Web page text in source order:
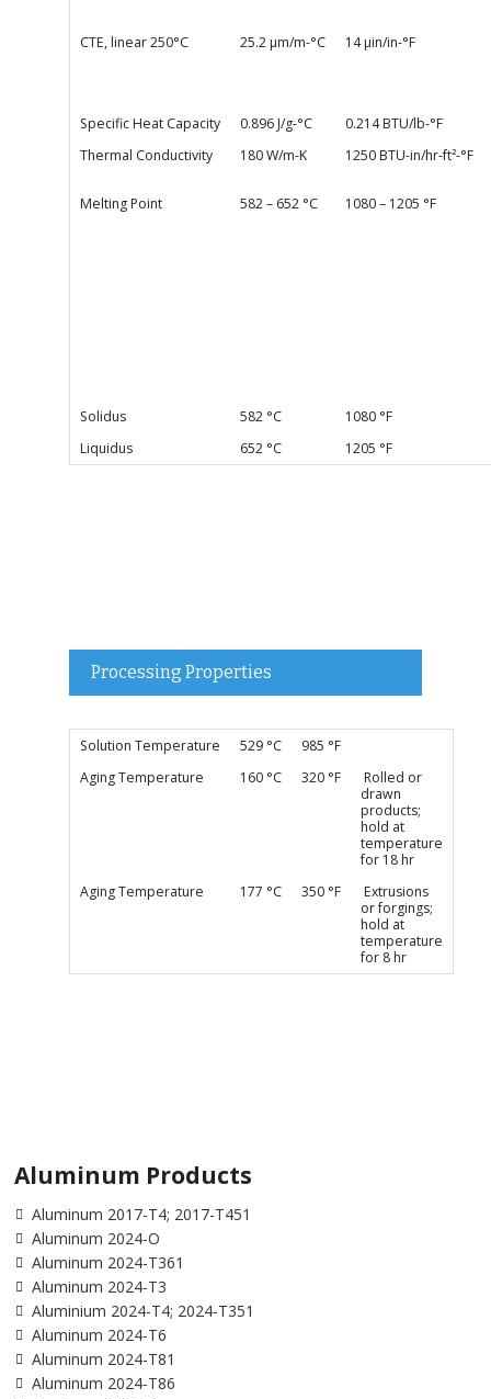
CTE, linear 250°C 25.2 µm/m-°C 14 µin/in-°F
Specific Heat Capacity 0.896 J/g-°C
0.214 BTU/lb-°F
Thermal Conductivity
180 W/m-K 1250 BTU-in/hr-ft²-°F
Melting Point 582 – 652 °C 1080 – 1205 °F
Solidus 582 °C
1080 °F
Liquidus
652 °C 1205 °F
Processing Properties
Solution Temperature 529 °C
985 °F
Aging Temperature
160 °C 320 °F
Rolled or
drawn
products;
hold at
temperature
for 18 hr
Aging Temperature
177 °C 350 °F
Extrusions
or forgings;
hold at
temperature
for 8 hr
Aluminum Products
Aluminum 2017-T4; 2017-T451
Aluminum 2024-O
Aluminum 2024-T361
Aluminum 2024-T3
Aluminium 2024-T4; 2024-T351
Aluminum 2024-T6
Aluminum 2024-T81
Aluminum 2024-T86